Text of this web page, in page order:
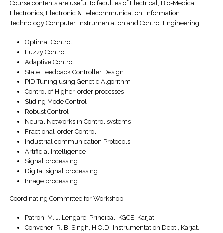
Course contents are useful to faculties of Electrical, Bio-Medical,
Electronics, Electronic & Telecommunication, Information
Technology Computer, Instrumentation and Control Engineering.
Optimal Control
Fuzzy Control
Adaptive Control
State Feedback Controller Design
PID Tuning using Genetic Algorithm
Control of Higher-order processes
Sliding Mode Control
Robust Control
Neural Networks in Control systems
Fractional-order Control.
Industrial communication Protocols
Artificial Intelligence
Signal processing
Digital signal processing
Image processing
Coordinating Committee for Workshop:
Patron: M. J. Lengare, Principal, KGCE, Karjat.
Convener: R. B. Singh, H.O.D.-Instrumentation Dept., Karjat.